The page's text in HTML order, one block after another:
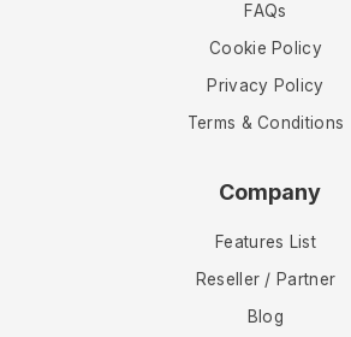
FAQs
Cookie Policy
Privacy Policy
Terms & Conditions
Company
Features List
Reseller / Partner
Blog